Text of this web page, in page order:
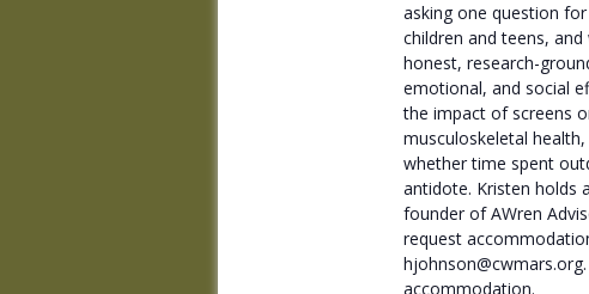
asking one question
children and teens,
honest, research-
emotional, and social
the impact of screens
musculoskeletal
whether time spent
antidote. Kristen holds
founder of AWren
request
accommodation.